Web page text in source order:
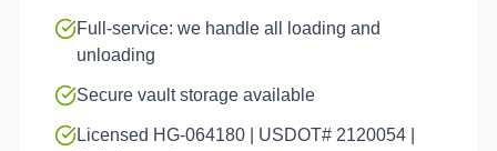
Full-service: we handle all loading and
unloading
Secure vault storage available
Licensed HG-064180 | USDOT# 2120054 |